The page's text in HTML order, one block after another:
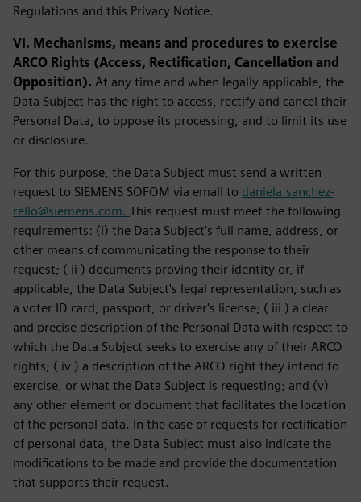
Regulations and this Privacy Notice.
VI. Mechanisms, means and procedures to exercise
ARCO Rights (Access, Rectification, Cancellation and
Opposition). At any time and when legally applicable, the
Data Subject has the right to access, rectify and cancel their
Personal Data, to oppose its processing, and to limit its use
or disclosure.
For this purpose, the Data Subject must send a written
request to SIEMENS SOFOM via email to daniela.sanchez-
rello@siemens.com. This request must meet the following
requirements: (i) the Data Subject's full name, address, or
other means of communicating the response to their
request; ( ii ) documents proving their identity or, if
applicable, the Data Subject's legal representation, such as
a voter ID card, passport, or driver's license; ( iii ) a clear
and precise description of the Personal Data with respect to
which the Data Subject seeks to exercise any of their ARCO
rights; ( iv ) a description of the ARCO right they intend to
exercise, or what the Data Subject is requesting; and (v)
any other element or document that facilitates the location
of the personal data. In the case of requests for rectification
of personal data, the Data Subject must also indicate the
modifications to be made and provide the documentation
that supports their request.